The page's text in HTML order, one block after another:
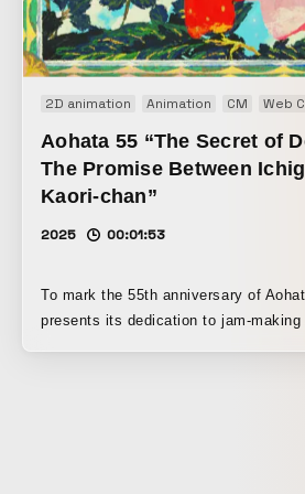
2D animation Animation CM Web
Aohata 55 “The Secret of
The Promise Between
Kaori-chan”
2025 00:01:53
To mark the 55th anniversary of
presents its dedication to jam-